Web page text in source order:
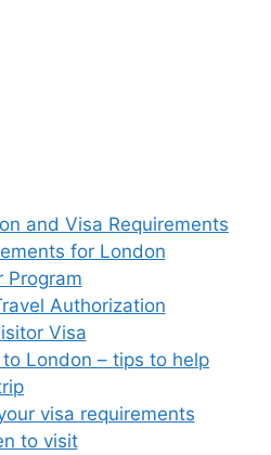
and Visa Requirements
for London
Program
Authorization
Visa
London – tips to help
visa requirements
to visit